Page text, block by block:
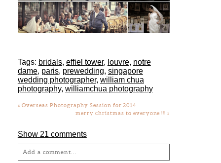
Tags: bridals, effiel tower, louvre, notre
dame, paris, prewedding, singapore
wedding photographer, william chua
photography, williamchua photography
« Overseas Photography Session for 2014
merry christmas to everyone !!!»
Show 21 comments
Add a comment...